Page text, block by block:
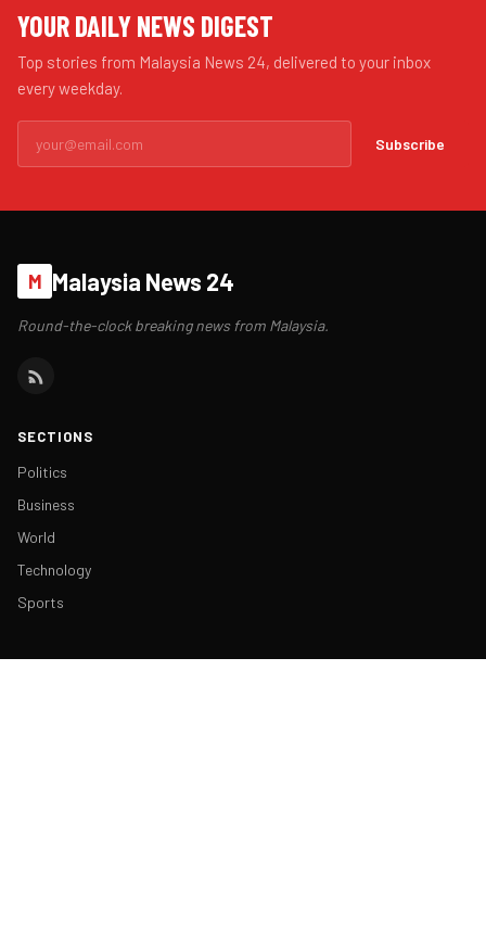
YOUR DAILY NEWS DIGEST
Top stories from Malaysia News 24, delivered to your inbox
every weekday.
Subscribe
M Malaysia News 24
Round-the-clock breaking news from Malaysia.
SECTIONS
Politics
Business
World
Technology
Sports